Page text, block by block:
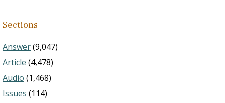
Sections
Answer(9,047)
Article (4,478)
Audio (1,468)
Issues (114)